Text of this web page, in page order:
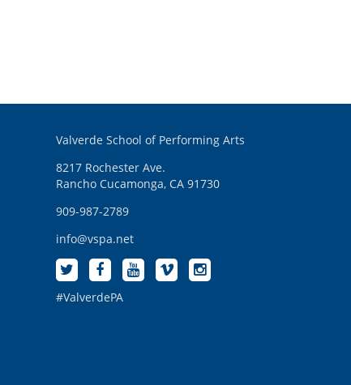
Valverde School of Performing Arts
8217 Rochester Ave.
Rancho Cucamonga, CA 91730
909-987-2789
info@vspa.net
#ValverdePA